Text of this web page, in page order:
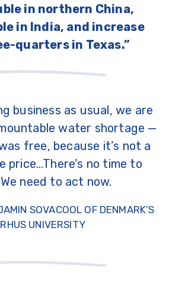
in northern China,
in India, and increase
quarters in Texas.”
business as usual, we are
water shortage —
free, because it’s not a
no time to
need to act now.
SOVACOOL OF DENMARK’S
UNIVERSITY